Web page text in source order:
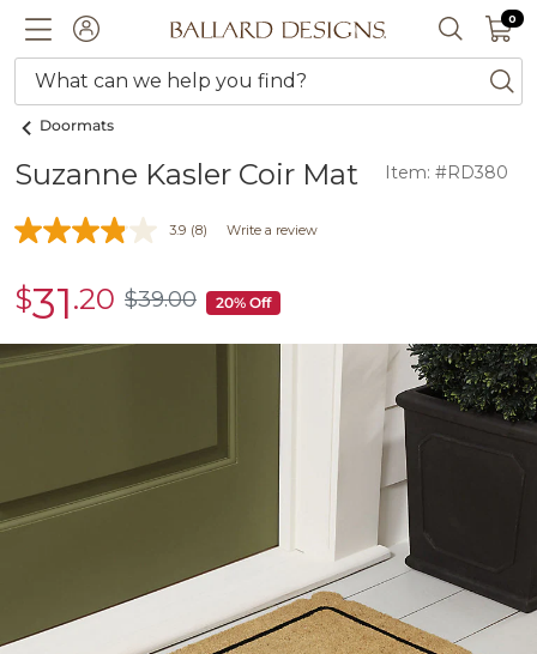
ACCOUNTBallard designs logo SEARCH
0 0
What can we help you find?
Doormats
Suzanne Kasler Coir Mat Item: #RD380
3.9 (8) Write a review
sale
$31.20 $39.00
$39.00 20% Off